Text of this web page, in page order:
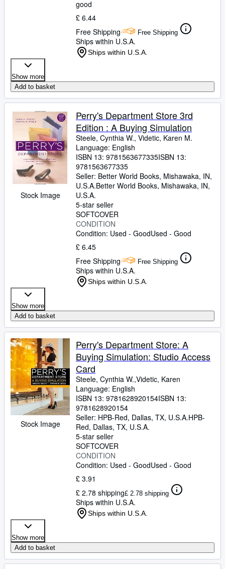
good
£ 6.44
Free Shipping
Free Shipping
Ships within U.S.A.
Ships within U.S.A.
Show more
Add to basket
Stock Image
Perry's Department Store 3rd
Edition : A Buying Simulation
Steele, Cynthia W., Videtic, Karen M.
Language: English
ISBN 13: 9781563677335ISBN 13:
9781563677335
Seller: Better World Books, Mishawaka, IN,
U.S.A.Better World Books, Mishawaka, IN,
U.S.A.
5-star seller
SOFTCOVER
CONDITION
Condition: Used - GoodUsed - Good
£ 6.45
Free Shipping
Free Shipping
Ships within U.S.A.
Ships within U.S.A.
Show more
Add to basket
Stock Image
Perry's Department Store: A
Buying Simulation: Studio Access
Card
Steele, Cynthia W.,Videtic, Karen
Language: English
ISBN 13: 9781628920154ISBN 13:
9781628920154
Seller: HPB-Red, Dallas, TX, U.S.A.HPB-
Red, Dallas, TX, U.S.A.
5-star seller
SOFTCOVER
CONDITION
Condition: Used - GoodUsed - Good
£ 3.91
£ 2.78 shipping£ 2.78 shipping
Ships within U.S.A.
Ships within U.S.A.
Show more
Add to basket